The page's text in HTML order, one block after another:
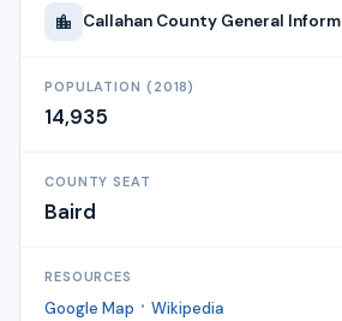
Callahan County General
POPULATION (2018)
14,935
COUNTY SEAT
Baird
RESOURCES
Google Map · Wikipedia